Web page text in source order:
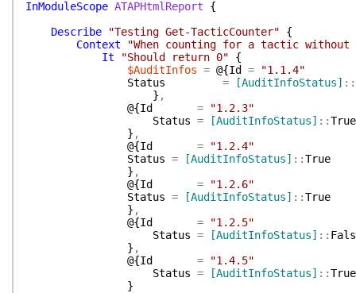
InModuleScope ATAPHtmlReport
{
Describe
"Testing Get-TacticCounter"
{
Context
"When counting for a tactic without
It
"Should return 0"
{
$AuditInfos = @{Id =
"1.1.4"
Status
= [AuditInfoStatus] ::
} ,
@{Id =
"1.2.3"
Status = [AuditInfoStatus] ::True
} ,
@{Id =
"1.2.4"
Status = [AuditInfoStatus] ::True
} ,
@{Id =
"1.2.6"
Status = [AuditInfoStatus] ::True
} ,
@{Id =
"1.2.5"
Status = [AuditInfoStatus] ::
} ,
@{Id =
"1.4.5"
Status = [AuditInfoStatus] ::True
}